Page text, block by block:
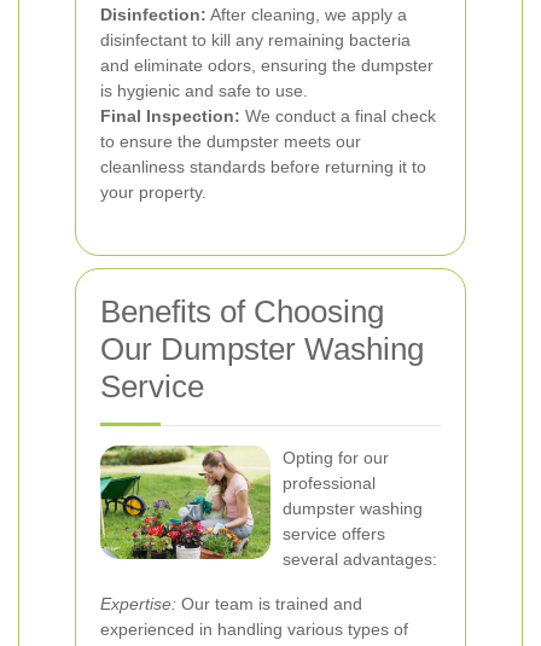
Disinfection: After cleaning, we apply a
disinfectant to kill any remaining bacteria
and eliminate odors, ensuring the dumpster
is hygienic and safe to use.
Final Inspection: We conduct a final check
to ensure the dumpster meets our
cleanliness standards before returning it to
your property.
Benefits of Choosing
Our Dumpster Washing
Service
Opting for our
professional
dumpster washing
service offers
several advantages:
Expertise: Our team is trained and
experienced in handling various types of